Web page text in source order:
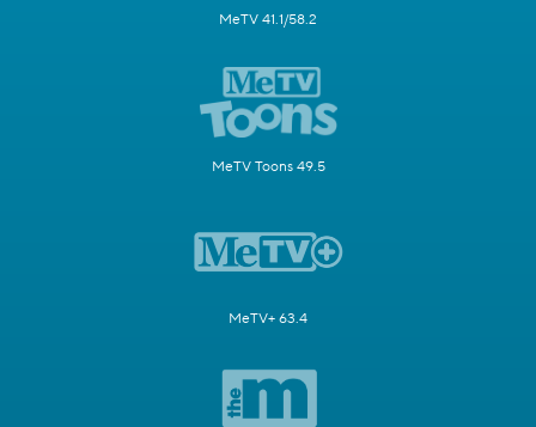
MeTV 41.1/58.2
MeTV Toons 49.5
MeTV+ 63.4